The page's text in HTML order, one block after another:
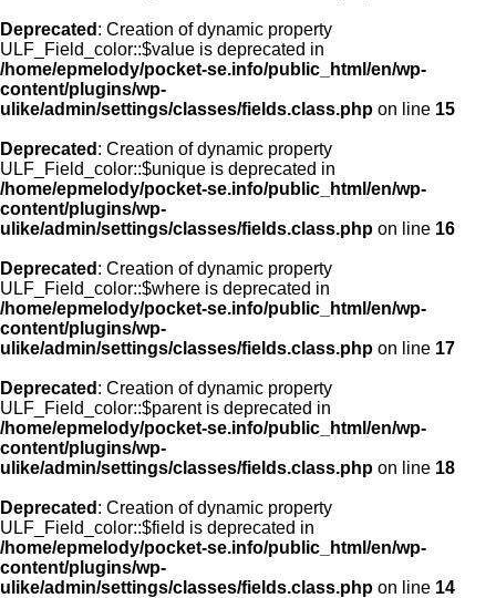
Deprecated : Creation of dynamic property
ULF_Field_color::$value is deprecated in
/home/epmelody/pocket-se.info/public_html/en/wp-
content/plugins/wp-
ulike/admin/settings/classes/fields.class.php on line 15
Deprecated : Creation of dynamic property
ULF_Field_color::$unique is deprecated in
/home/epmelody/pocket-se.info/public_html/en/wp-
content/plugins/wp-
ulike/admin/settings/classes/fields.class.php on line 16
Deprecated : Creation of dynamic property
ULF_Field_color::$where is deprecated in
/home/epmelody/pocket-se.info/public_html/en/wp-
content/plugins/wp-
ulike/admin/settings/classes/fields.class.php on line 17
Deprecated : Creation of dynamic property
ULF_Field_color::$parent is deprecated in
/home/epmelody/pocket-se.info/public_html/en/wp-
content/plugins/wp-
ulike/admin/settings/classes/fields.class.php on line 18
Deprecated : Creation of dynamic property
ULF_Field_color::$field is deprecated in
/home/epmelody/pocket-se.info/public_html/en/wp-
content/plugins/wp-
ulike/admin/settings/classes/fields.class.php on line 14